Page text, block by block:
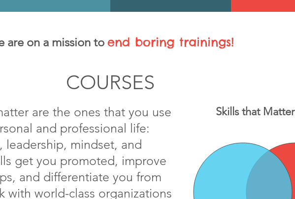
are on a mission to end boring trainings!
COURSES
are the ones that you use
and professional life:
leadership, mindset, and
get you promoted, improve
and differentiate you from
with world-class organizations
Skills that Matter